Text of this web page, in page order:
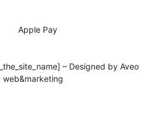
– Designed by Aveo
web&marketing